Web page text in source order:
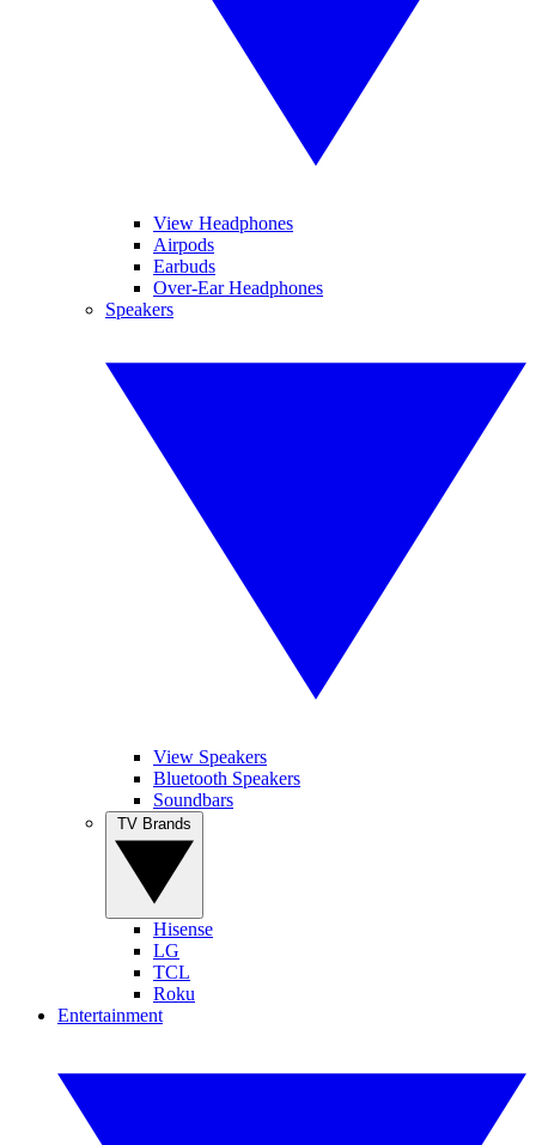
View Headphones
Airpods
Earbuds
Over-Ear Headphones
Speakers
View Speakers
Bluetooth Speakers
Soundbars
Hisense
LG
TCL
Roku
Entertainment